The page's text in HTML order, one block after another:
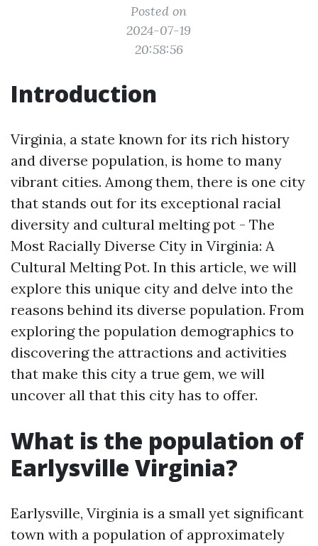
Posted on
2024-07-19
20:58:56
Introduction
Virginia, a state known for its rich history
and diverse population, is home to many
vibrant cities. Among them, there is one city
that stands out for its exceptional racial
diversity and cultural melting pot - The
Most Racially Diverse City in Virginia: A
Cultural Melting Pot. In this article, we will
explore this unique city and delve into the
reasons behind its diverse population. From
exploring the population demographics to
discovering the attractions and activities
that make this city a true gem, we will
uncover all that this city has to offer.
What is the population of
Earlysville Virginia?
Earlysville, Virginia is a small yet significant
town with a population of approximately